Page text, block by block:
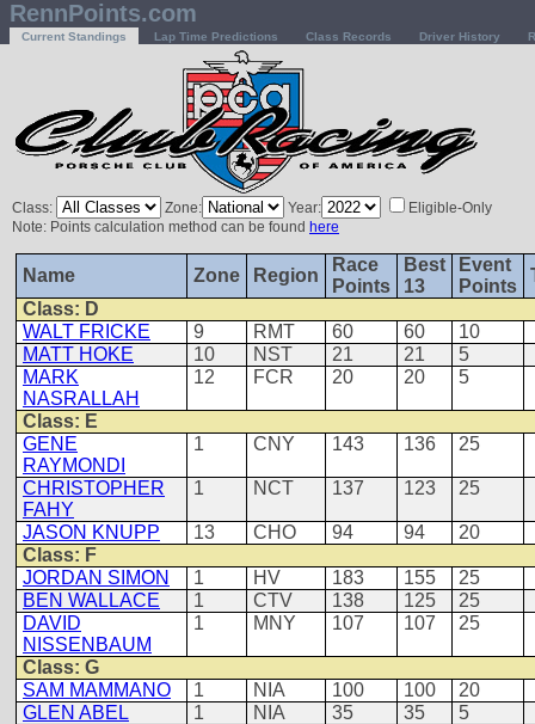
RennPoints.com
Current Standings Lap Time Predictions Class Records Driver History
Class: Zone: Year:
Eligible-Only
Note: Points calculation method can be found here
Name Zone Region
Race
Points
Best
13
Event
Points
Class: D
WALT FRICKE
9 RMT 60 60
10
MATT HOKE
10 NST 21 21
5
MARK
NASRALLAH
12 FCR 20 20 5
Class: E
GENE
RAYMONDI
1 CNY 143 136 25
CHRISTOPHER
FAHY
1 NCT 137 123 25
JASON KNUPP 13 CHO 94 94
20
Class: F
JORDAN SIMON
1 HV 183 155
25
BEN WALLACE
1 CTV 138 125
25
DAVID
NISSENBAUM
1 MNY 107 107 25
Class: G
SAM MAMMANO
1 NIA 100 100
20
GLEN ABEL
1 NIA 35 35
5